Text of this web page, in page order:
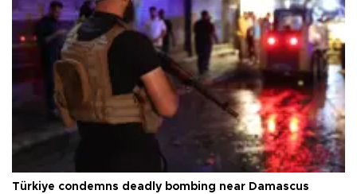
Türkiye condemns deadly bombing near Damascus